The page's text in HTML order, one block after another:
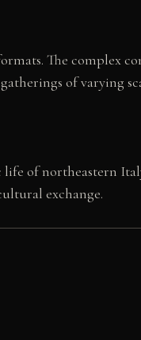
The complex
of varying
of northeastern
exchange.